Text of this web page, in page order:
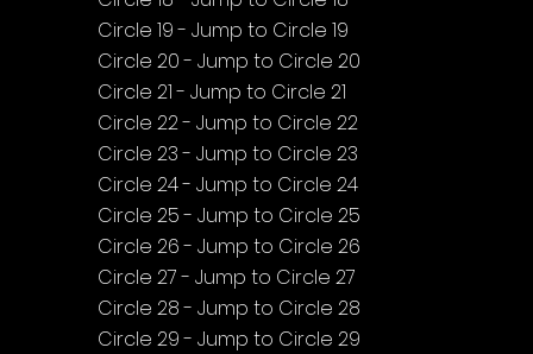
Circle 19 - Jump to Circle 19
Circle 20 - Jump to Circle 20
Circle 21 - Jump to Circle 21
Circle 22 - Jump to Circle 22
Circle 23 - Jump to Circle 23
Circle 24 - Jump to Circle 24
Circle 25 - Jump to Circle 25
Circle 26 - Jump to Circle 26
Circle 27 - Jump to Circle 27
Circle 28 - Jump to Circle 28
Circle 29 - Jump to Circle 29